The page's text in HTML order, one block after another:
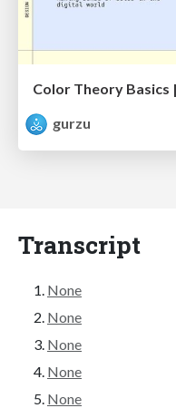
Color Theory Basics
gurzu
Transcript
None
None
None
None
None